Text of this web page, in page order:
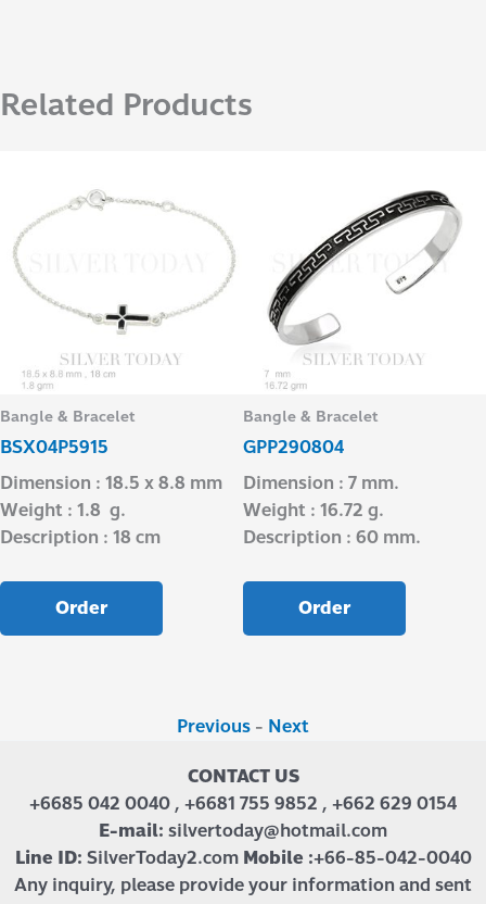
Related Products
Bangle & Bracelet
BSX04P5915
Dimension : 18.5 x 8.8 mm
Weight : 1.8 g.
Description : 18 cm
Order
Bangle & Bracelet
GPP290804
Dimension : 7 mm.
Weight : 16.72 g.
Description : 60 mm.
Order
Previous - Next
CONTACT US
+6685 042 0040 , +6681 755 9852 , +662 629 0154
E-mail: silvertoday@hotmail.com
Line ID: SilverToday2.com Mobile :+66-85-042-0040
Any inquiry, please provide your information and sent